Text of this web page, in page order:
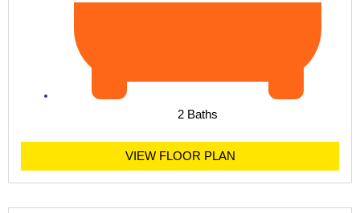
2 Baths
VIEW FLOOR PLAN